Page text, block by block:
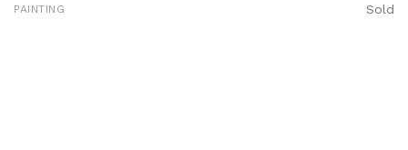
Sold
PAINTING